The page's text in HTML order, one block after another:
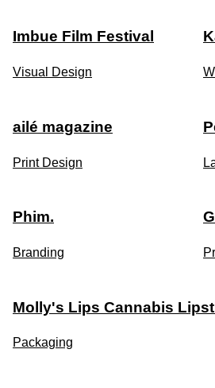
Imbue Film Festival
Visual Design
ailé magazine
Print Design
Phim.
Branding
Molly's Lips Cannabis
Packaging